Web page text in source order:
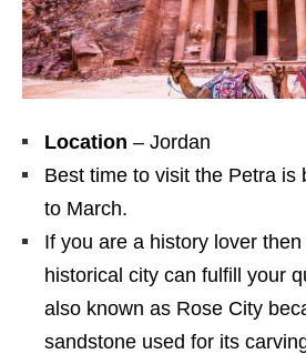
Location – Jordan
Best time to visit the Petra is
to March.
If you are a history lover
historical city can fulfill your
also known as Rose City
sandstone used for its